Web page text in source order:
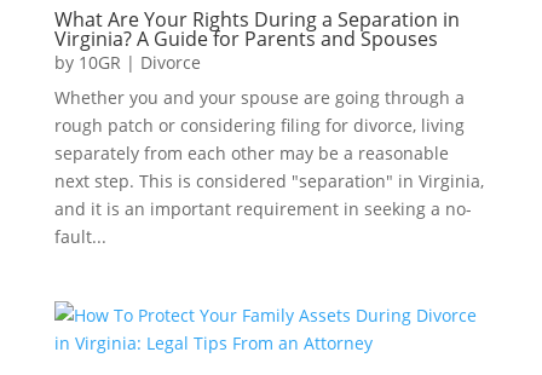
What Are Your Rights During a Separation in
Virginia? A Guide for Parents and Spouses
by 10GR | Divorce
Whether you and your spouse are going through a
rough patch or considering filing for divorce, living
separately from each other may be a reasonable
next step. This is considered "separation" in Virginia,
and it is an important requirement in seeking a no-
fault...